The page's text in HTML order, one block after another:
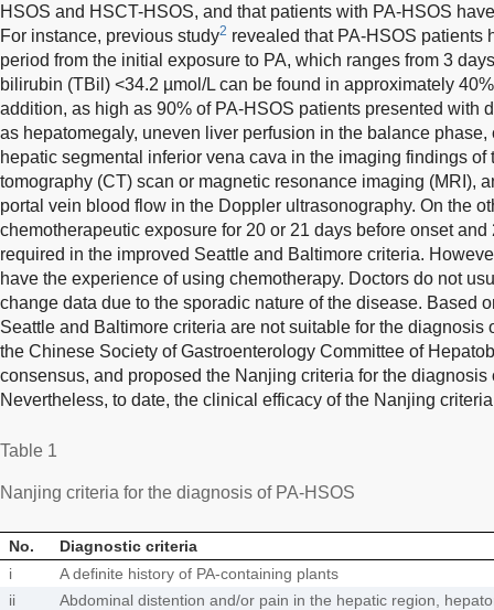
HSOS and HSCT-HSOS, and that patients with PA-HSOS
For instance, previous study2 revealed that PA-HSOS patients
period from the initial exposure to PA, which ranges from 3
bilirubin (TBil) <34.2 µmol/L can be found in approximately
addition, as high as 90% of PA-HSOS patients presented with
as hepatomegaly, uneven liver perfusion in the balance
hepatic segmental inferior vena cava in the imaging findings of
tomography (CT) scan or magnetic resonance imaging (MRI),
portal vein blood flow in the Doppler ultrasonography. On the
chemotherapeutic exposure for 20 or 21 days before onset
required in the improved Seattle and Baltimore criteria.
have the experience of using chemotherapy. Doctors do not
change data due to the sporadic nature of the disease. Based
Seattle and Baltimore criteria are not suitable for the diagnosis
the Chinese Society of Gastroenterology Committee of
consensus, and proposed the Nanjing criteria for the diagnosis
Nevertheless, to date, the clinical efficacy of the Nanjing
Table 1
Nanjing criteria for the diagnosis of PA-HSOS
No.
Diagnostic criteria
i
A definite history of PA-containing plants
ii
Abdominal distention and/or pain in the hepatic region,